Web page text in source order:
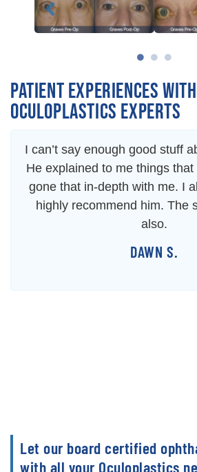
PATIENT EXPERIENCES
OCULOPLASTICS EXPERTS
I can’t say enough good stuff
He explained to me things
gone that in-depth with me. I
highly recommend him. The
also.
DAWN S.
Let our board certified
with all your Oculoplastics